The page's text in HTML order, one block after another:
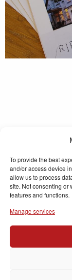
To provide the best
and/or access device
allow us to process
site. Not consenting or
features and functions.
Manage services